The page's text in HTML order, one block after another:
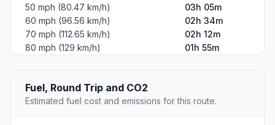
50 mph (80.47 km/h)
03h 05m
60 mph (96.56 km/h)
02h 34m
70 mph (112.65 km/h)
02h 12m
80 mph (129 km/h)
01h 55m
Fuel, Round Trip and CO2
Estimated fuel cost and emissions for this route.